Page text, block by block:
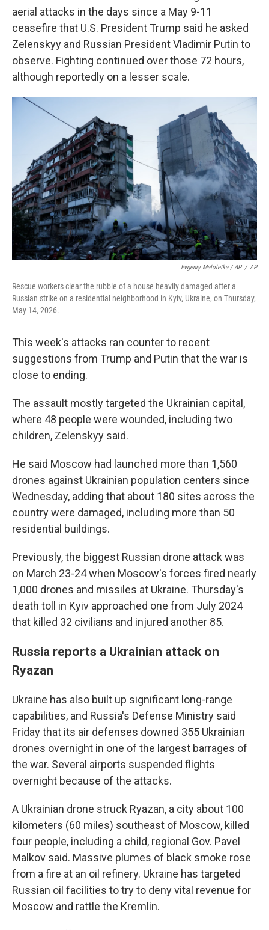
aerial attacks in the days since a May 9-11
ceasefire that U.S. President Trump said he asked
Zelenskyy and Russian President Vladimir Putin to
observe. Fighting continued over those 72 hours,
although reportedly on a lesser scale.
Evgeniy Maloletka / AP / AP
Rescue workers clear the rubble of a house heavily damaged after a
Russian strike on a residential neighborhood in Kyiv, Ukraine, on Thursday,
May 14, 2026.
This week's attacks ran counter to recent
suggestions from Trump and Putin that the war is
close to ending.
The assault mostly targeted the Ukrainian capital,
where 48 people were wounded, including two
children, Zelenskyy said.
He said Moscow had launched more than 1,560
drones against Ukrainian population centers since
Wednesday, adding that about 180 sites across the
country were damaged, including more than 50
residential buildings.
Previously, the biggest Russian drone attack was
on March 23-24 when Moscow's forces fired nearly
1,000 drones and missiles at Ukraine. Thursday's
death toll in Kyiv approached one from July 2024
that killed 32 civilians and injured another 85.
Russia reports a Ukrainian attack on
Ryazan
Ukraine has also built up significant long-range
capabilities, and Russia's Defense Ministry said
Friday that its air defenses downed 355 Ukrainian
drones overnight in one of the largest barrages of
the war. Several airports suspended flights
overnight because of the attacks.
A Ukrainian drone struck Ryazan, a city about 100
kilometers (60 miles) southeast of Moscow, killed
four people, including a child, regional Gov. Pavel
Malkov said. Massive plumes of black smoke rose
from a fire at an oil refinery. Ukraine has targeted
Russian oil facilities to try to deny vital revenue for
Moscow and rattle the Kremlin.